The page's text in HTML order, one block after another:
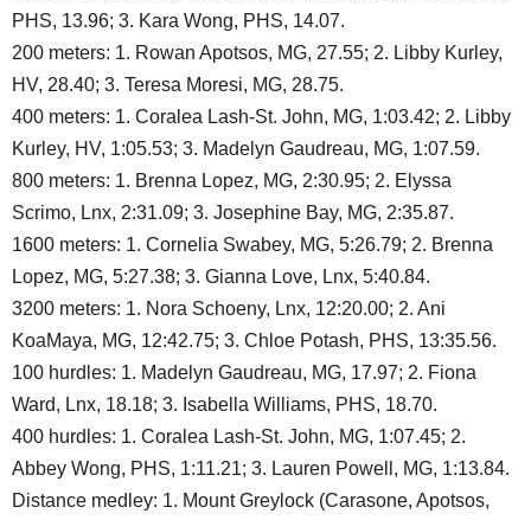
PHS, 13.96; 3. Kara Wong, PHS, 14.07.
200 meters: 1. Rowan Apotsos, MG, 27.55; 2. Libby Kurley,
HV, 28.40; 3. Teresa Moresi, MG, 28.75.
400 meters: 1. Coralea Lash-St. John, MG, 1:03.42; 2. Libby
Kurley, HV, 1:05.53; 3. Madelyn Gaudreau, MG, 1:07.59.
800 meters: 1. Brenna Lopez, MG, 2:30.95; 2. Elyssa
Scrimo, Lnx, 2:31.09; 3. Josephine Bay, MG, 2:35.87.
1600 meters: 1. Cornelia Swabey, MG, 5:26.79; 2. Brenna
Lopez, MG, 5:27.38; 3. Gianna Love, Lnx, 5:40.84.
3200 meters: 1. Nora Schoeny, Lnx, 12:20.00; 2. Ani
KoaMaya, MG, 12:42.75; 3. Chloe Potash, PHS, 13:35.56.
100 hurdles: 1. Madelyn Gaudreau, MG, 17.97; 2. Fiona
Ward, Lnx, 18.18; 3. Isabella Williams, PHS, 18.70.
400 hurdles: 1. Coralea Lash-St. John, MG, 1:07.45; 2.
Abbey Wong, PHS, 1:11.21; 3. Lauren Powell, MG, 1:13.84.
Distance medley: 1. Mount Greylock (Carasone, Apotsos,